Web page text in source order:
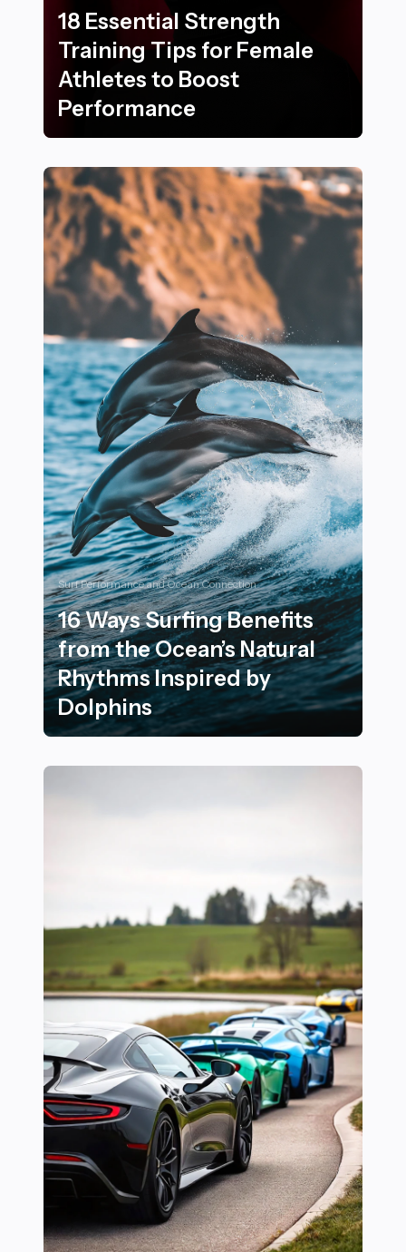
18 Essential Strength
Training Tips for Female
Athletes to Boost
Performance
Surf Performance and Ocean Connection
16 Ways Surfing Benefits
from the Ocean’s Natural
Rhythms Inspired by
Dolphins